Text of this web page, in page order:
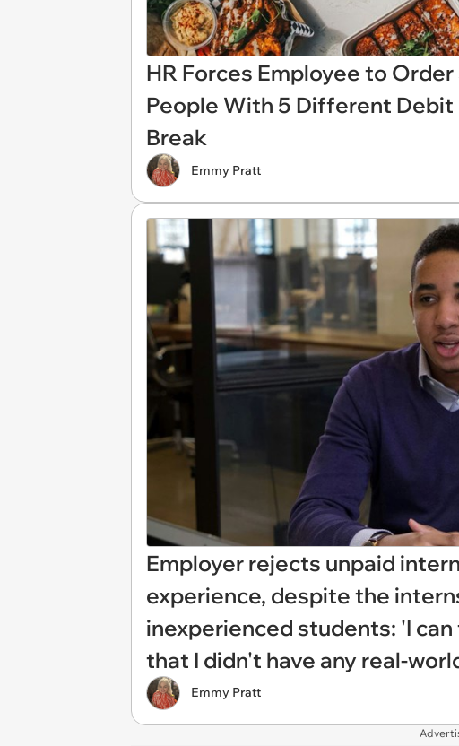
HR Forces Employee to
People With 5 Different Debit
Break
Emmy Pratt
Employer rejects unpaid
experience, despite the
inexperienced students: 'I
that I didn't have any real-
Emmy Pratt